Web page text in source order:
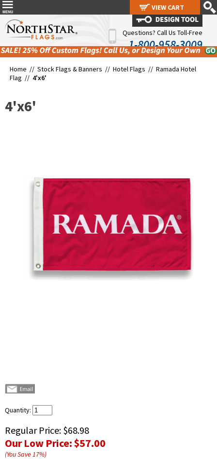
Questions? Call Us Toll-Free
1-800-958-3009
Home // Stock Flags & Banners // Hotel Flags // Ramada Hotel
Flag // 4'x6'
4'x6'
Quantity:
Regular Price: $68.98
Our Low Price:$57.00
(You Save17%)
VIEW CART